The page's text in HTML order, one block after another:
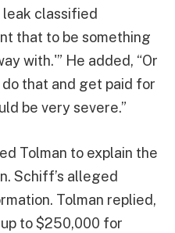
leak classified
that to be something
with.'” He added, “Or
that and get paid for
be very severe.”
Tolman to explain the
Schiff’s alleged
Tolman replied,
up to $250,000 for